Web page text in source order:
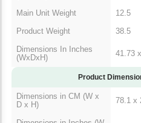
Main Unit Weight
12.5
Product Weight
38.5
Dimensions In Inches
(WxDxH)
41.73
Product
Dimensions in CM (W x
D x H)
78.1 x